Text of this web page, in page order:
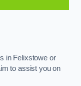
in Felixstowe or
to assist you on